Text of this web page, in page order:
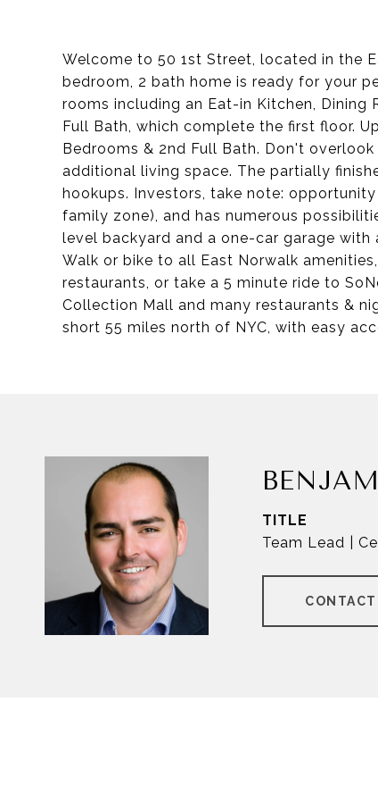
Welcome to 50 1st Street, located in the
bedroom, 2 bath home is ready for your
rooms including an Eat-in Kitchen, Dining
Full Bath, which complete the first floor.
Bedrooms & 2nd Full Bath. Don't
additional living space. The partially
hookups. Investors, take note:
family zone), and has numerous
level backyard and a one-car garage with
Walk or bike to all East Norwalk
restaurants, or take a 5 minute ride to
Collection Mall and many restaurants &
short 55 miles north of NYC, with easy
TITLE
Team Lead |